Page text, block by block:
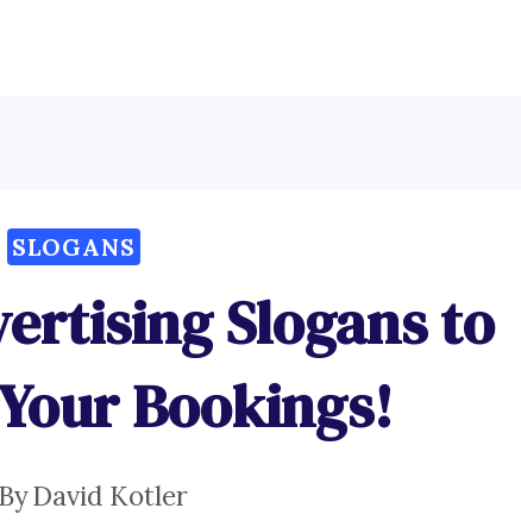
SLOGANS
Slogans to
Bookings!
ByDavid Kotler